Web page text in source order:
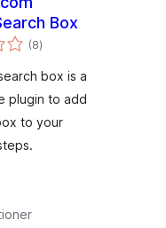
Box
(8totale
bedømmelser
)
box is a
plugin to add
to your